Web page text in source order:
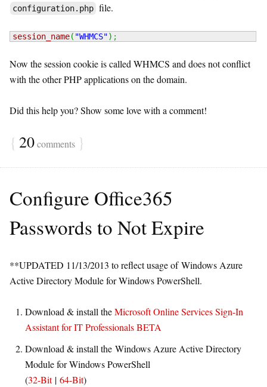
configuration.php file.
session_name( "WHMCS") ;
Now the session cookie is called WHMCS and does not conflict
with the other PHP applications on the domain.
Did this help you? Show some love with a comment!
{ 20comments }
Configure Office365
Passwords to Not Expire
**UPDATED 11/13/2013 to reflect usage of Windows Azure
Active Directory Module for Windows PowerShell.
Download & install theMicrosoft Online Services Sign-In
Assistant for IT Professionals BETA
Download & install the Windows Azure Active Directory
Module for Windows PowerShell
(32-Bit| 64-Bit)